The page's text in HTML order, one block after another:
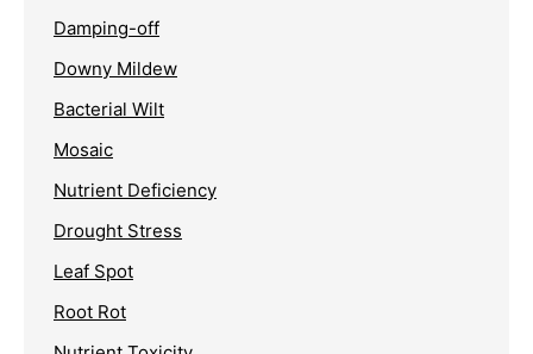
Damping-off
Downy Mildew
Bacterial Wilt
Mosaic
Nutrient Deficiency
Drought Stress
Leaf Spot
Root Rot